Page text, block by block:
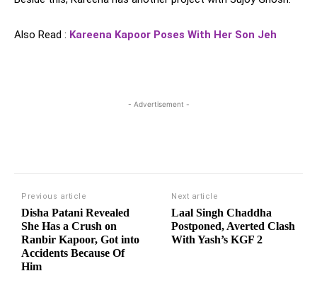
Also Read : Kareena Kapoor Poses With Her Son Jeh
- Advertisement -
Previous article
Disha Patani Revealed
She Has a Crush on
Ranbir Kapoor, Got into
Accidents Because Of
Him
Next article
Laal Singh Chaddha
Postponed, Averted Clash
With Yash’s KGF 2